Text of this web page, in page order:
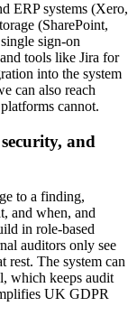
ERP systems (Xero,
(SharePoint,
sign-on
tools like Jira for
into the system
can also reach
cannot.
and
to a finding,
and when, and
in role-based
auditors only see
rest. The system can
which keeps audit
UK GDPR